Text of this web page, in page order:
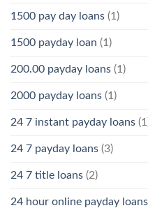
1500 pay day loans (1)
1500 payday loan (1)
200.00 payday loans (1)
2000 payday loans (1)
24 7 instant payday loans
24 7 payday loans (3)
24 7 title loans (2)
24 hour online payday loans